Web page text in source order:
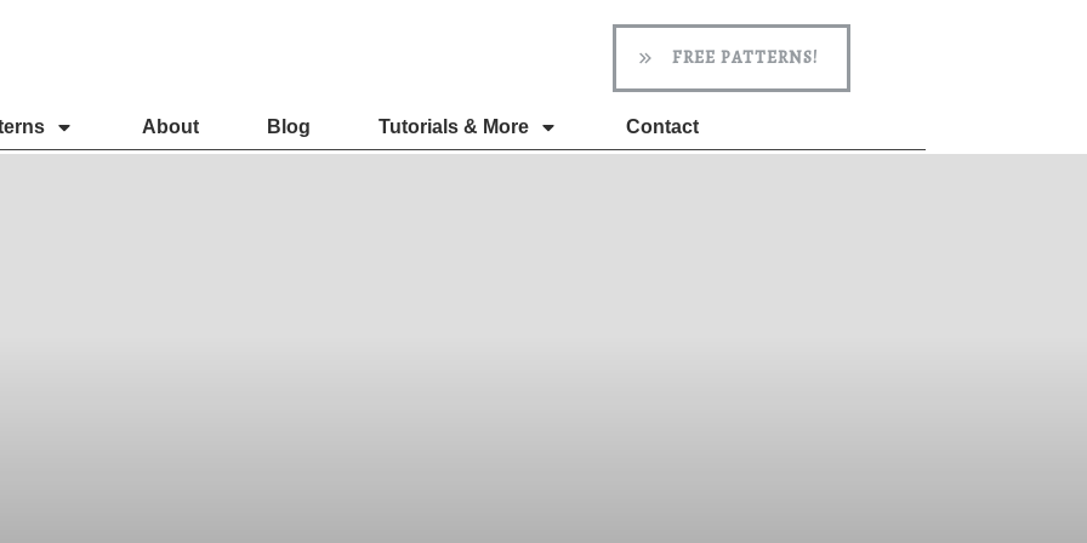
FREE PATTERNS!
About Blog Tutorials & More Contact